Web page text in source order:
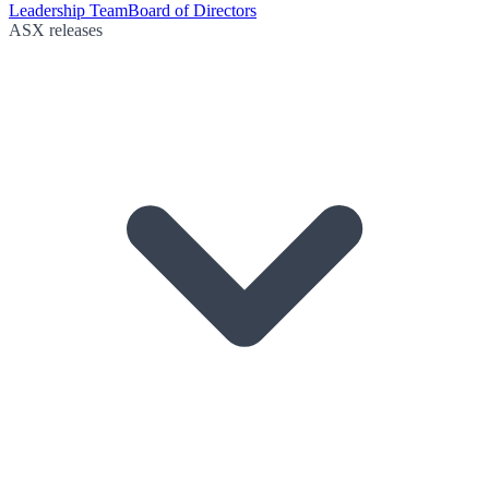
Leadership TeamBoard of Directors
ASX releases